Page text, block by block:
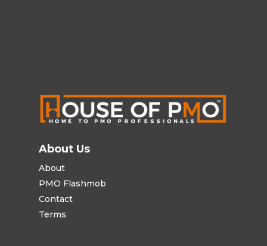
About Us
About
PMO Flashmob
Contact
Terms